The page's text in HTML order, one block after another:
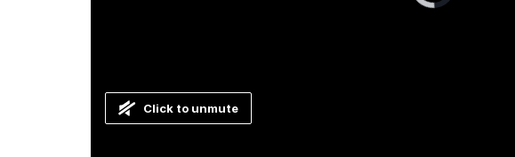
loading.
Click to unmute